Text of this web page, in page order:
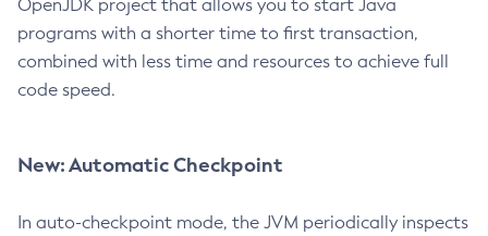
OpenJDK project that allows you to start Java
programs with a shorter time to first transaction,
combined with less time and resources to achieve full
code speed.
New: Automatic Checkpoint
In auto-checkpoint mode, the JVM periodically inspects